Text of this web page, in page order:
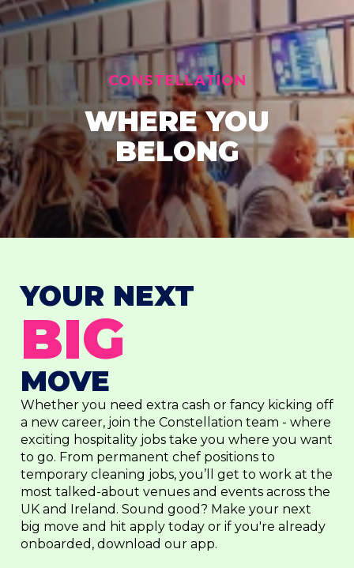
CONSTELLATION
WHERE YOU
BELONG
YOUR NEXT
BIG
MOVE
Whether you need extra cash or fancy kicking off
a new career, join the Constellation team - where
exciting hospitality jobs take you where you want
to go. From permanent chef positions to
temporary cleaning jobs, you’ll get to work at the
most talked-about venues and events across the
UK and Ireland. Sound good? Make your next
big move and hit apply today or if you're already
onboarded, download our app.